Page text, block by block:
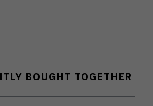
BOUGHT TOGETHER